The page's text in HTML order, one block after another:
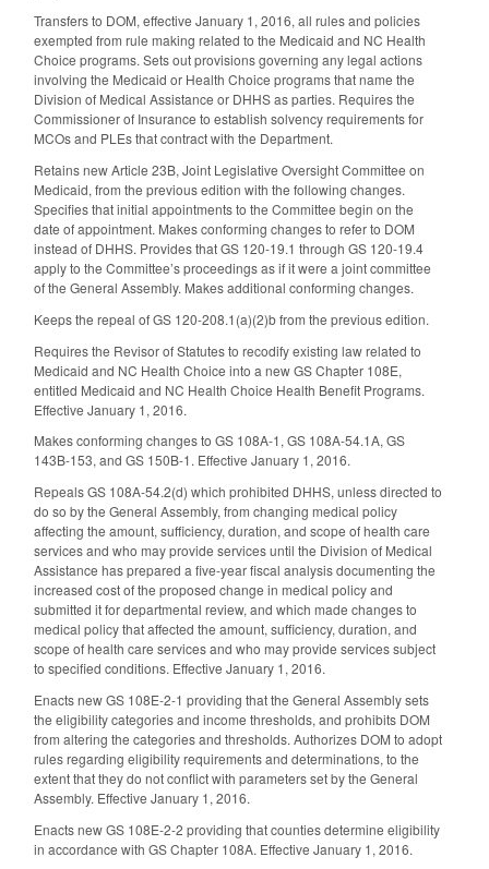
Transfers to DOM, effective January 1, 2016, all rules and policies
exempted from rule making related to the Medicaid and NC Health
Choice programs. Sets out provisions governing any legal actions
involving the Medicaid or Health Choice programs that name the
Division of Medical Assistance or DHHS as parties. Requires the
Commissioner of Insurance to establish solvency requirements for
MCOs and PLEs that contract with the Department.
Retains new Article 23B, Joint Legislative Oversight Committee on
Medicaid, from the previous edition with the following changes.
Specifies that initial appointments to the Committee begin on the
date of appointment. Makes conforming changes to refer to DOM
instead of DHHS. Provides that GS 120-19.1 through GS 120-19.4
apply to the Committee’s proceedings as if it were a joint committee
of the General Assembly. Makes additional conforming changes.
Keeps the repeal of GS 120-208.1(a)(2)b from the previous edition.
Requires the Revisor of Statutes to recodify existing law related to
Medicaid and NC Health Choice into a new GS Chapter 108E,
entitled Medicaid and NC Health Choice Health Benefit Programs.
Effective January 1, 2016.
Makes conforming changes to GS 108A-1, GS 108A-54.1A, GS
143B-153, and GS 150B-1. Effective January 1, 2016.
Repeals GS 108A-54.2(d) which prohibited DHHS, unless directed to
do so by the General Assembly, from changing medical policy
affecting the amount, sufficiency, duration, and scope of health care
services and who may provide services until the Division of Medical
Assistance has prepared a five-year fiscal analysis documenting the
increased cost of the proposed change in medical policy and
submitted it for departmental review, and which made changes to
medical policy that affected the amount, sufficiency, duration, and
scope of health care services and who may provide services subject
to specified conditions. Effective January 1, 2016.
Enacts new GS 108E-2-1 providing that the General Assembly sets
the eligibility categories and income thresholds, and prohibits DOM
from altering the categories and thresholds. Authorizes DOM to adopt
rules regarding eligibility requirements and determinations, to the
extent that they do not conflict with parameters set by the General
Assembly. Effective January 1, 2016.
Enacts new GS 108E-2-2 providing that counties determine eligibility
in accordance with GS Chapter 108A. Effective January 1, 2016.